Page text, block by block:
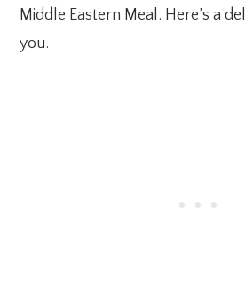
Middle Eastern Meal. Here’s a
you.